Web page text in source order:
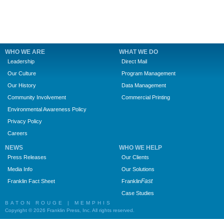
WHO WE ARE
Leadership
Our Culture
Our History
Community Involvement
Environmental Awareness Policy
Privacy Policy
Careers
WHAT WE DO
Direct Mail
Program Management
Data Management
Commercial Printing
NEWS
Press Releases
Media Info
Franklin Fact Sheet
WHO WE HELP
Our Clients
Our Solutions
FranklinFast
Case Studies
BATON ROUGE | MEMPHIS
Copyright © 2026 Franklin Press, Inc. All rights reserved.